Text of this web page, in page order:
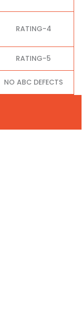
RATING-4
RATING-5
NO ABC DEFECTS